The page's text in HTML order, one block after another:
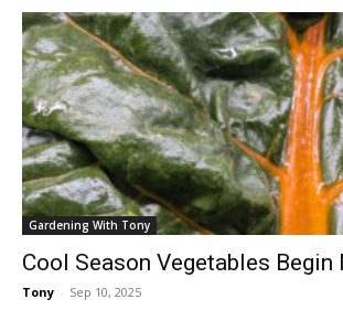
Gardening With Tony
Cool Season Vegetables Begin
Tony - Sep 10, 2025